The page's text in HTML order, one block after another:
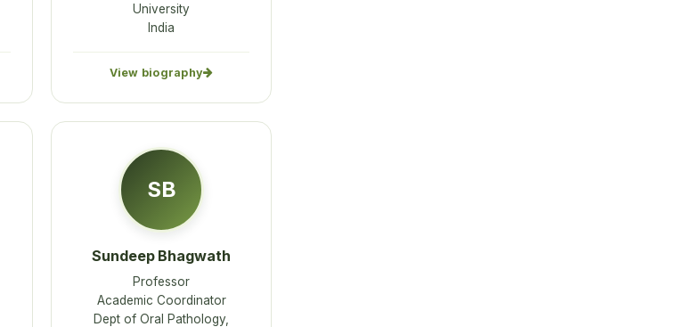
University
India
View biography
SB
Sundeep Bhagwath
Professor
Academic Coordinator
Dept of Oral Pathology,